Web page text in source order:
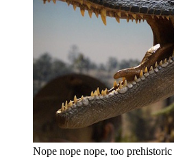
Nope nope nope, too